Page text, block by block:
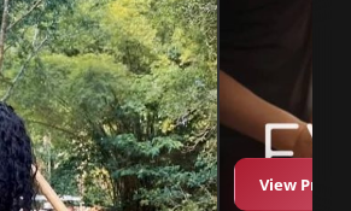
View Profile